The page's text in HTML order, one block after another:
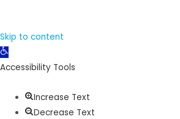
Skip to content
Open
toolbar
Accessibility Tools
Increase Text
Decrease Text